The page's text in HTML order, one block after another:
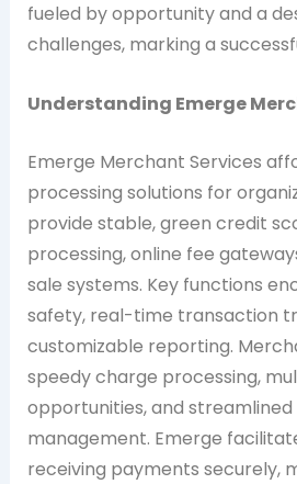
fueled by opportunity and a
challenges, marking a
Understanding Emerge
Emerge Merchant Services
processing solutions for
provide stable, green credit
processing, online fee
sale systems. Key functions
safety, real-time transaction
customizable reporting.
speedy charge processing,
opportunities, and streamlined
management. Emerge
receiving payments securely,